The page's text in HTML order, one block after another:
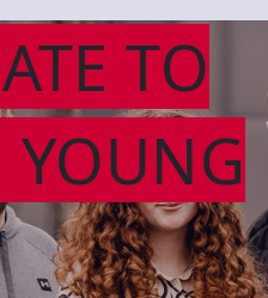
TO
YOUNG